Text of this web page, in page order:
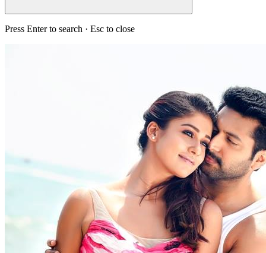
Press Enter to search · Esc to close